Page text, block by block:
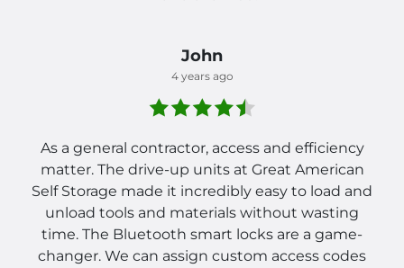
John
4 years ago
As a general contractor, access and efficiency
matter. The drive-up units at Great American
Self Storage made it incredibly easy to load and
unload tools and materials without wasting
time. The Bluetooth smart locks are a game-
changer. We can assign custom access codes